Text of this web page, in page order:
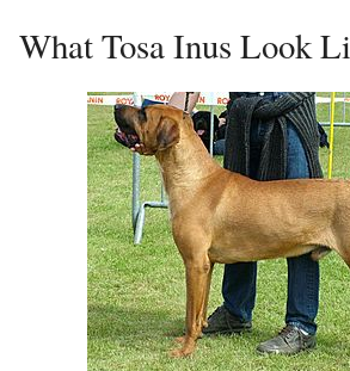
What Tosa Inus Look